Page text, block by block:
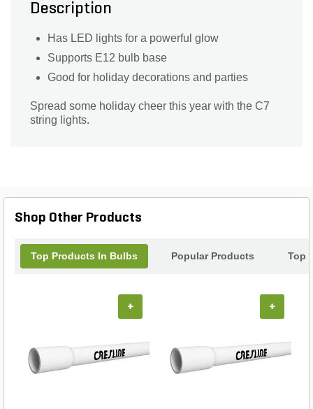
Description
Has LED lights for a powerful glow
Supports E12 bulb base
Good for holiday decorations and parties
Spread some holiday cheer this year with the C7
string lights.
Shop Other Products
Top Products In Bulbs Popular Products Top
+ +